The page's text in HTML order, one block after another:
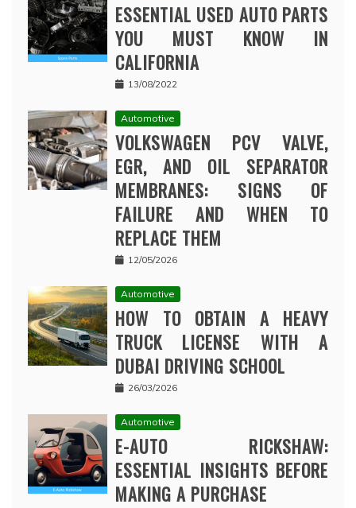
ESSENTIAL USED AUTO PARTS
YOU MUST KNOW IN
CALIFORNIA
13/08/2022
Automotive
VOLKSWAGEN PCV VALVE,
EGR, AND OIL SEPARATOR
MEMBRANES: SIGNS OF
FAILURE AND WHEN TO
REPLACE THEM
12/05/2026
Automotive
HOW TO OBTAIN A HEAVY
TRUCK LICENSE WITH A
DUBAI DRIVING SCHOOL
26/03/2026
Automotive
E-AUTO RICKSHAW:
ESSENTIAL INSIGHTS BEFORE
MAKING A PURCHASE